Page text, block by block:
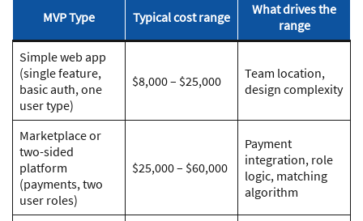
MVP Type Typical cost range
What drives the
range
Simple web app
(single feature,
basic auth, one
user type)
$8,000 – $25,000
Team location,
design complexity
Marketplace or
two-sided
platform
(payments, two
user roles)
$25,000 – $60,000
Payment
integration, role
logic, matching
algorithm